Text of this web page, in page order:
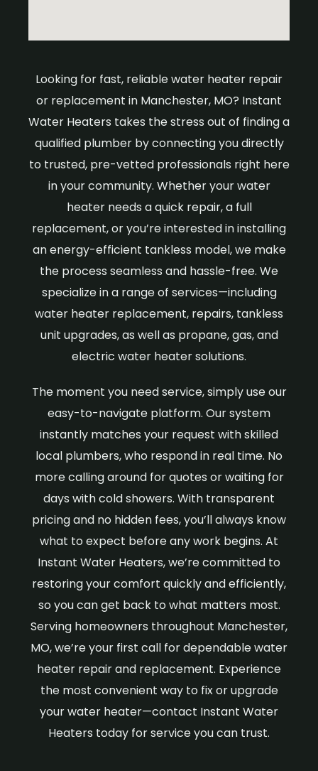
Looking for fast, reliable water heater repair
or replacement in Manchester, MO? Instant
Water Heaters takes the stress out of finding a
qualified plumber by connecting you directly
to trusted, pre-vetted professionals right here
in your community. Whether your water
heater needs a quick repair, a full
replacement, or you’re interested in installing
an energy-efficient tankless model, we make
the process seamless and hassle-free. We
specialize in a range of services—including
water heater replacement, repairs, tankless
unit upgrades, as well as propane, gas, and
electric water heater solutions.
The moment you need service, simply use our
easy-to-navigate platform. Our system
instantly matches your request with skilled
local plumbers, who respond in real time. No
more calling around for quotes or waiting for
days with cold showers. With transparent
pricing and no hidden fees, you’ll always know
what to expect before any work begins. At
Instant Water Heaters, we’re committed to
restoring your comfort quickly and efficiently,
so you can get back to what matters most.
Serving homeowners throughout Manchester,
MO, we’re your first call for dependable water
heater repair and replacement. Experience
the most convenient way to fix or upgrade
your water heater—contact Instant Water
Heaters today for service you can trust.